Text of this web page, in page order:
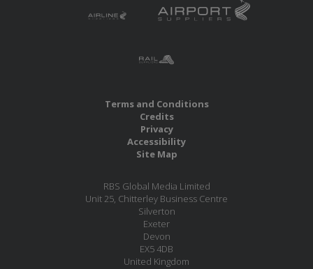
Terms and Conditions
Credits
Privacy
Accessibility
Site Map
RBS Global Media Limited
Unit 25, Chitterley Business Centre
Silverton
Exeter
Devon
EX5 4DB
United Kingdom